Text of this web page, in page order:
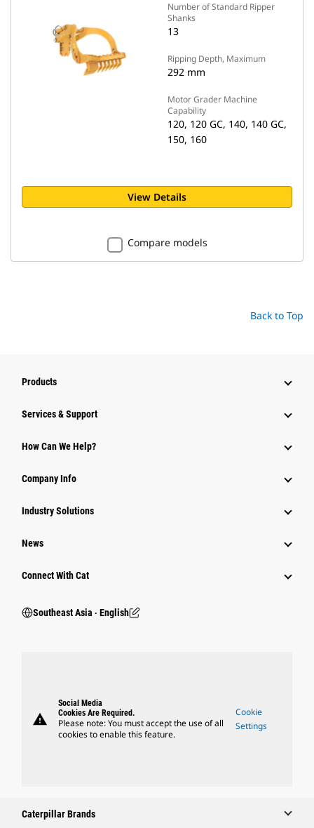
Number of Standard Ripper
Shanks
13
Ripping Depth, Maximum
292 mm
Motor Grader Machine
Capability
120, 120 GC, 140, 140 GC,
150, 160
View Details
Compare models
Back to Top
Products
Services & Support
How Can We Help?
Company Info
Industry Solutions
News
Connect With Cat
Southeast Asia ‧ English
warning
Social Media
Cookies Are Required.
Please note: You must accept the use of all
cookies to enable this feature.
Cookie
Settings
Caterpillar Brands